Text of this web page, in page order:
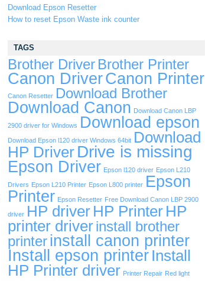
Download Epson Resetter
How to reset Epson Waste ink counter
TAGS
Brother Driver Brother Printer
Canon DriverCanon Printer
Canon Resetter Download Brother
Download Canon Download Canon LBP
2900 driver for Windows Download epson
Download Epson l120 driver Windows 64bit Download
HP Driver Drive is missing
Epson Driver Epson l120 driver Epson L210
Drivers Epson L210 Printer Epson L800 printer Epson
Printer Epson Resetter Free Download Canon LBP 2900
driver HP driver HP Printer HP
printer driverinstall brother
printerinstall canon printer
Install epson printer Install
HP Printer driver Printer Repair Red light